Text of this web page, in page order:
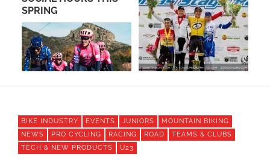
SPRING
BIKE INDUSTRY EVENTS JUNIORS
MOUNTAIN BIKING
NEWS
PRO CYCLING RACING ROAD
TEAMS & CLUBS
TECH & NEW PRODUCTS
U23